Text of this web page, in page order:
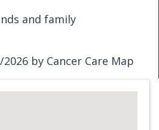
and family
by Cancer Care Map